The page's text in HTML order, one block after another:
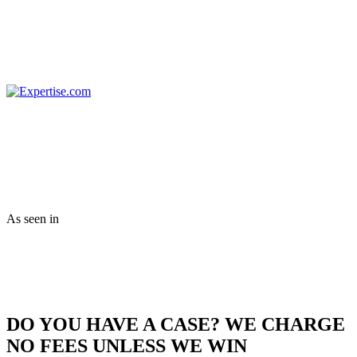
As seen in
DO YOU HAVE A CASE? WE CHARGE
NO FEES UNLESS WE WIN